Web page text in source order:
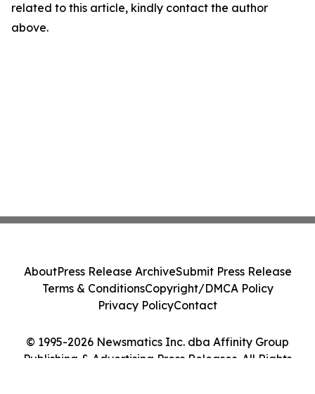
related to this article, kindly contact the author
above.
© 1995-2026 Newsmatics Inc. dba Affinity Group
Publishing & Advertising Press Releases. All Rights
AboutPress Release ArchiveSubmit Press Release
Terms & ConditionsCopyright/DMCA Policy
Privacy PolicyContact